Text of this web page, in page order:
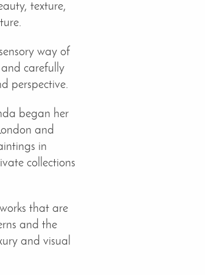
texture,
way of
carefully
perspective.
began her
and
in
collections
that are
and the
and visual